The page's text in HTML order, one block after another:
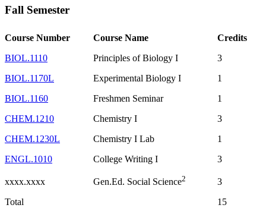
Fall Semester
Course Number Course Name
Credits
BIOL.1110
Principles of Biology I
3
BIOL.1170L
Experimental Biology I
1
BIOL.1160
Freshmen Seminar
1
CHEM.1210
Chemistry I
3
CHEM.1230L
Chemistry I Lab
1
ENGL.1010
College Writing I 3
xxxx.xxxx Gen.Ed. Social Science2
3
Total
15